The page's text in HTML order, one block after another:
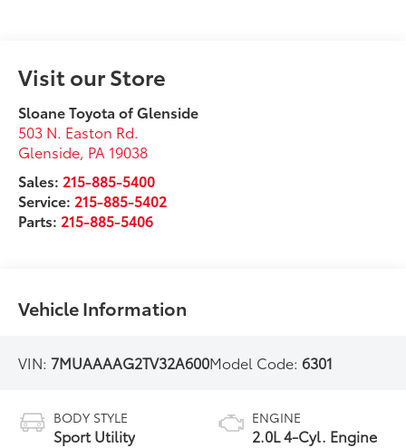
Visit our Store
Sloane Toyota of Glenside
503 N. Easton Rd.
Glenside, PA 19038
Sales: 215-885-5400
Service: 215-885-5402
Parts: 215-885-5406
Vehicle Information
VIN: 7MUAAAAG2TV32A600Model Code:6301
BODY STYLE
Sport Utility
ENGINE
2.0L 4-Cyl. Engine